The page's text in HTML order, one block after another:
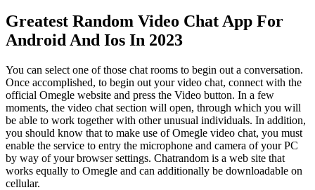
Greatest Random Video Chat App For
Android And Ios In 2023
You can select one of those chat rooms to begin out a conversation.
Once accomplished, to begin out your video chat, connect with the
official Omegle website and press the Video button. In a few
moments, the video chat section will open, through which you will
be able to work together with other unusual individuals. In addition,
you should know that to make use of Omegle video chat, you must
enable the service to entry the microphone and camera of your PC
by way of your browser settings. Chatrandom is a web site that
works equally to Omegle and can additionally be downloadable on
cellular.